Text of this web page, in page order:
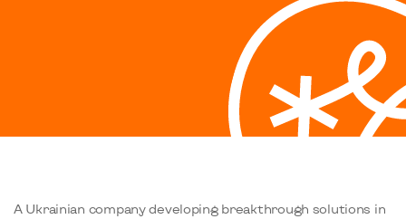
A Ukrainian company developing breakthrough solutions in